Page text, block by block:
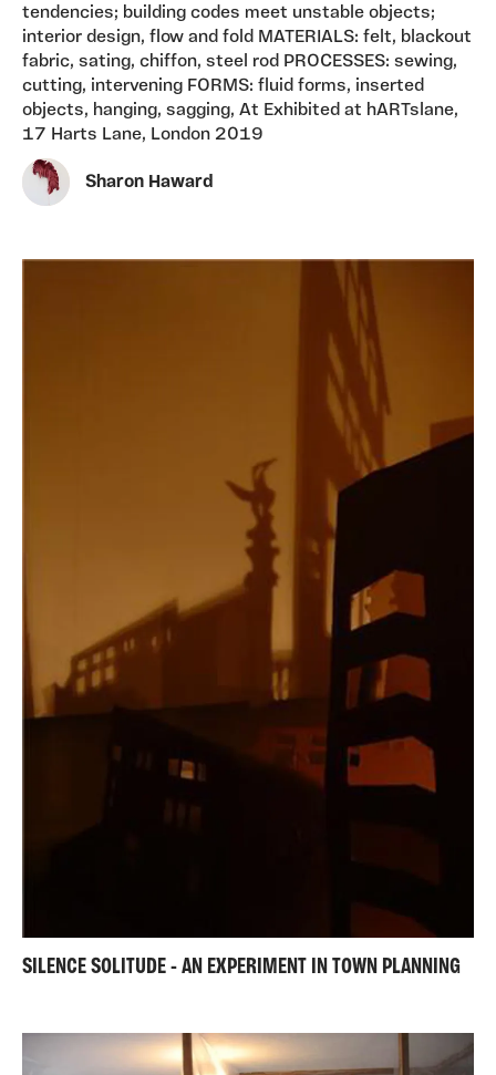
tendencies; building codes meet unstable objects;
interior design, flow and fold MATERIALS: felt, blackout
fabric, sating, chiffon, steel rod PROCESSES: sewing,
cutting, intervening FORMS: fluid forms, inserted
objects, hanging, sagging, At Exhibited at hARTslane,
17 Harts Lane, London 2019
Sharon Haward
SILENCE SOLITUDE - AN EXPERIMENT IN TOWN PLANNING